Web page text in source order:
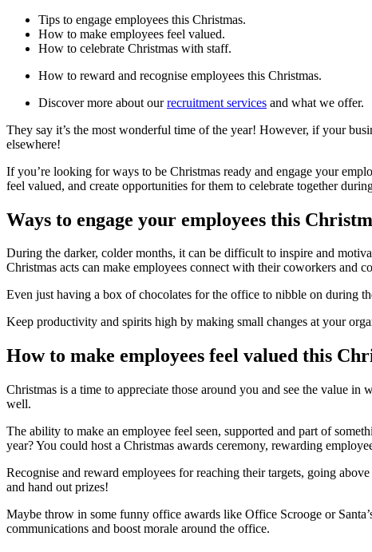
Tips to engage employees this Christmas.
How to make employees feel valued.
How to celebrate Christmas with staff.
How to reward and recognise employees this Christmas.
Discover more about ourrecruitment services and what we offer.
They say it’s the most wonderful time of the year! However, if your
elsewhere!
If you’re looking for ways to be Christmas ready and engage your
feel valued, and create opportunities for them to celebrate together
Ways to engage your employees this
During the darker, colder months, it can be difficult to inspire and
Christmas acts can make employees connect with their coworkers and
Even just having a box of chocolates for the office to nibble on during
Keep productivity and spirits high by making small changes at your
How to make employees feel valued this
Christmas is a time to appreciate those around you and see the value
well.
The ability to make an employee feel seen, supported and part of
year? You could host a Christmas awards ceremony, rewarding
Recognise and reward employees for reaching their targets, going
and hand out prizes!
Maybe throw in some funny office awards like Office Scrooge or
communications and boost morale around the office.